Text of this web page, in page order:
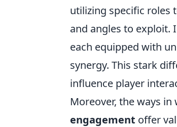
utilizing specific roles
and angles to exploit.
each equipped with
synergy. This stark
influence player
Moreover, the ways
engagement offer